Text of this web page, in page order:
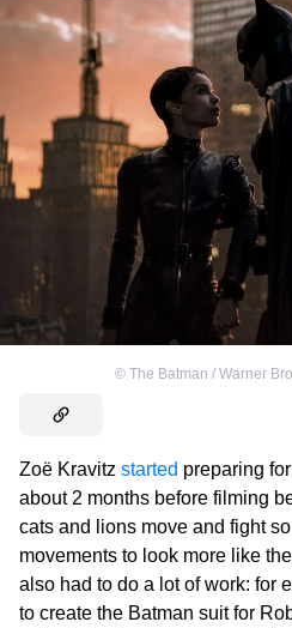
© The Batman / Warner
Zoë Kravitz started preparing
about 2 months before filming
cats and lions move and fight
movements to look more like
also had to do a lot of work: for
to create the Batman suit for